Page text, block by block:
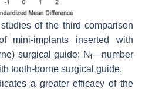
of the third comparison
mini-implants inserted with
surgical guide; N t—number
tooth-borne surgical guide.
a greater efficacy of the